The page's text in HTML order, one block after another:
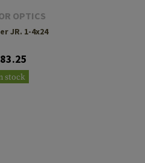
OPTICS
JR. 1-4x24
stock